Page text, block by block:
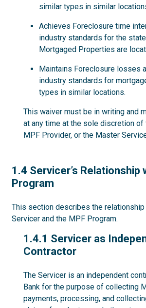
similar types in similar
Achieves Foreclosure time
industry standards for the
Mortgaged Properties are
Maintains Foreclosure losses
industry standards for
types in similar locations.
This waiver must be in writing and
at any time at the sole discretion of
MPF Provider, or the Master
1.4
1.4 Servicer’s Relationship
Program
This section describes the
Servicer and the MPF Program.
1.4.1
1.4.1 Servicer as
Contractor
The Servicer is an independent
Bank for the purpose of collecting
payments, processing, and